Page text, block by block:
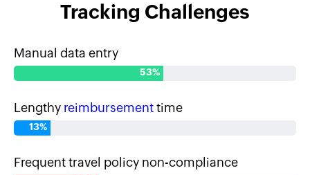
Tracking Challenges
Manual data entry
53%
Lengthy reimbursementtime
13%
Frequent travel policy non-compliance